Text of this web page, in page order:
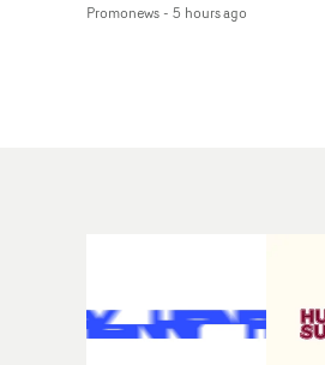
art-rock band Ghinzu's
W.O.W.A - which was
filmed in Belgium and
Promonews- 5 hours ago